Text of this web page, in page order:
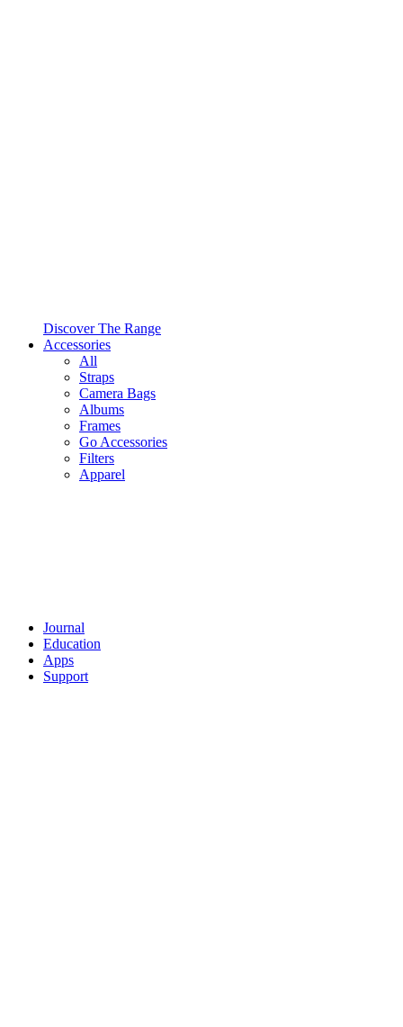
Discover The Range
Accessories
All
Straps
Camera Bags
Albums
Frames
Go Accessories
Filters
Apparel
Journal
Education
Apps
Support